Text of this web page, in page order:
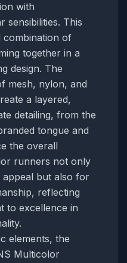
with
sensibilities. This
combination of
together in a
design. The
mesh, nylon, and
a layered,
detailing, from the
tongue and
the overall
runners not only
but also for
reflecting
to excellence in
elements, the
Multicolor